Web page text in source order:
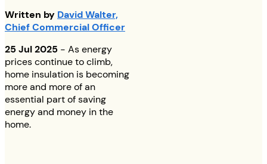
Written by David Walter,
Chief Commercial Officer
25 Jul 2025 - As energy
prices continue to climb,
home insulation is becoming
more and more of an
essential part of saving
energy and money in the
home.